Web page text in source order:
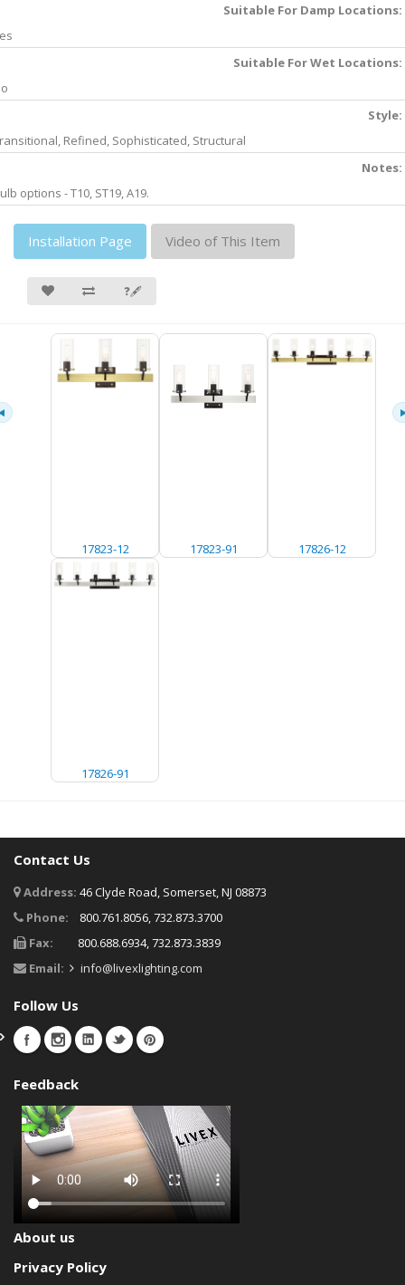
Suitable For Damp Locations:
Suitable For Wet Locations:
Style:
Refined, Sophisticated, Structural
Notes:
options - T10, ST19, A19.
Installation Page Video of This Item
❓🖋
17823-12 17823-91 17826-12
17826-91
Contact Us
Address: 46 Clyde Road, Somerset, NJ 08873
Phone:
800.761.8056, 732.873.3700
Fax:
800.688.6934, 732.873.3839
Email:
info@livexlighting.com
Follow Us
Feedback
About us
Privacy Policy